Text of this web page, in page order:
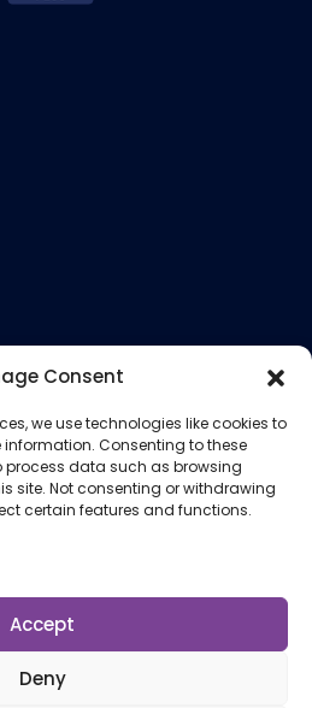
Consent
we use technologies like cookies to
Consenting to these
process data such as browsing
site. Not consenting or withdrawing
certain features and functions.
Accept
Deny